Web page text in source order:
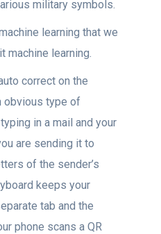
military symbols.
learning that we
machine learning.
correct on the
obvious type of
in a mail and your
are sending it to
of the sender’s
keeps your
tab and the
phone scans a QR